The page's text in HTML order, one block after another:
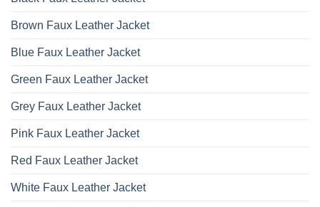
Brown Faux Leather Jacket
Blue Faux Leather Jacket
Green Faux Leather Jacket
Grey Faux Leather Jacket
Pink Faux Leather Jacket
Red Faux Leather Jacket
White Faux Leather Jacket